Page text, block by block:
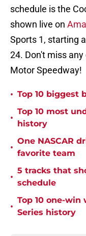
schedule is the
shown live on
Sports 1, starting
24. Don't miss
Motor Speedway!
• Top 10 biggest
•
Top 10 most
history
•
One NASCAR
favorite team
•
5 tracks that
schedule
•
Top 10 one-win
Series history